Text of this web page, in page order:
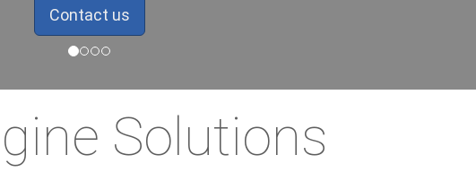
Contact us
Solutions